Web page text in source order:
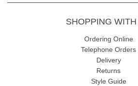
SHOPPING
Ordering Online
Telephone Orders
Delivery
Returns
Style Guide